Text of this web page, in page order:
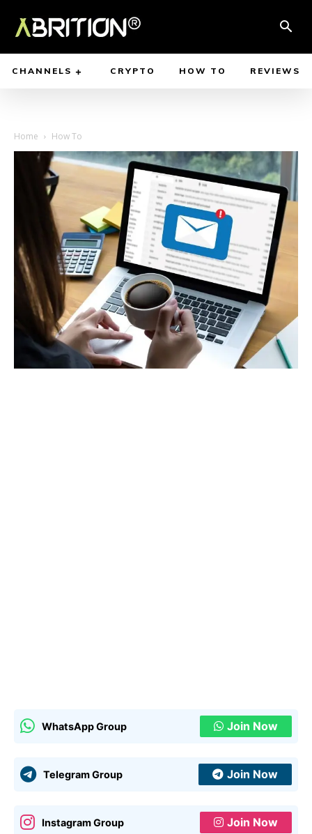
CHANNELS CRYPTO HOW TO REVIEWS
Home How To
WhatsApp Group Join Now
Telegram Group Join Now
Instagram Group Join Now